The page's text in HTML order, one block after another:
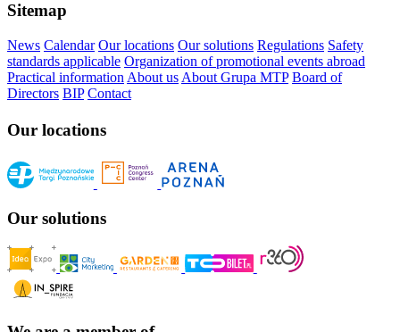
Sitemap
News Calendar Our locations Our solutions Regulations Safety
standards applicable Organization of promotional events abroad
Practical information About us About Grupa MTP Board of
Directors BIP Contact
Our locations
Our solutions